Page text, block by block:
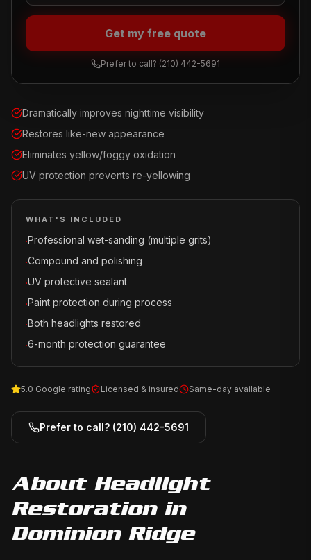
Dramatically improves nighttime visibility
Restores like-new appearance
Eliminates yellow/foggy oxidation
UV protection prevents re-yellowing
WHAT'S INCLUDED
·Professional wet-sanding (multiple grits)
·Compound and polishing
·UV protective sealant
·Paint protection during process
·Both headlights restored
·6-month protection guarantee
5.0 Google rating Licensed & insured Same-day available
Prefer to call? (210) 442-5691
Get my free quote
Prefer to call? (210) 442-5691
About Headlight
Restorationin
Dominion Ridge